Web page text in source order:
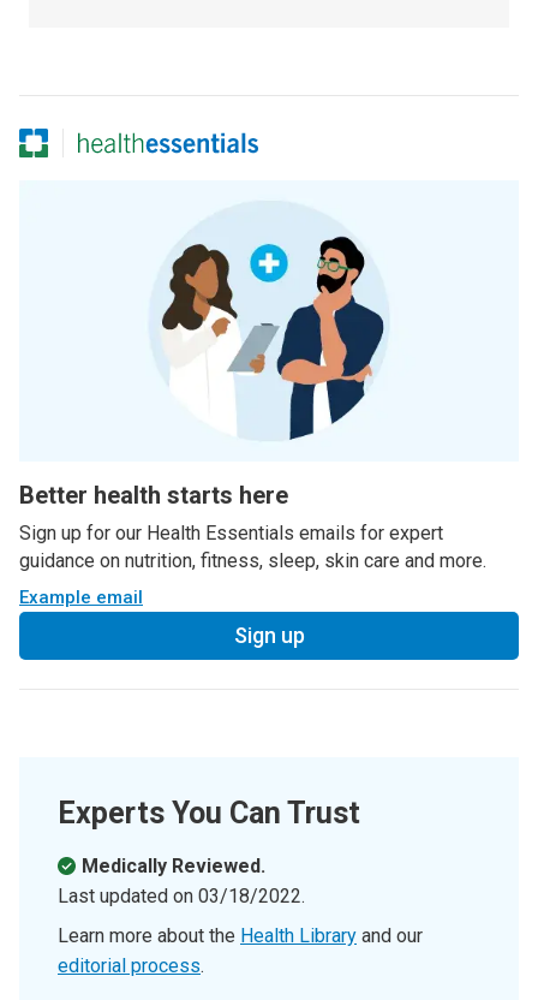
Better health starts here
Sign up for our Health Essentials emails for expert
guidance on nutrition, fitness, sleep, skin care and more.
Example email
Sign up
Experts You Can Trust
Medically Reviewed.
Last updated on 03/18/2022.
Learn more about the Health Library and our
editorial process.